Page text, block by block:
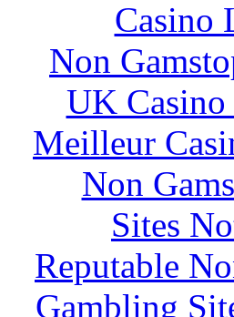
Casino
Non
UK
Meilleur
Non
Sites
Reputable
Gambling